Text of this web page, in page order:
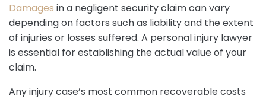
Damages in a negligent security claim can vary
depending on factors such as liability and the extent
of injuries or losses suffered. A personal injury lawyer
is essential for establishing the actual value of your
claim.
Any injury case’s most common recoverable costs